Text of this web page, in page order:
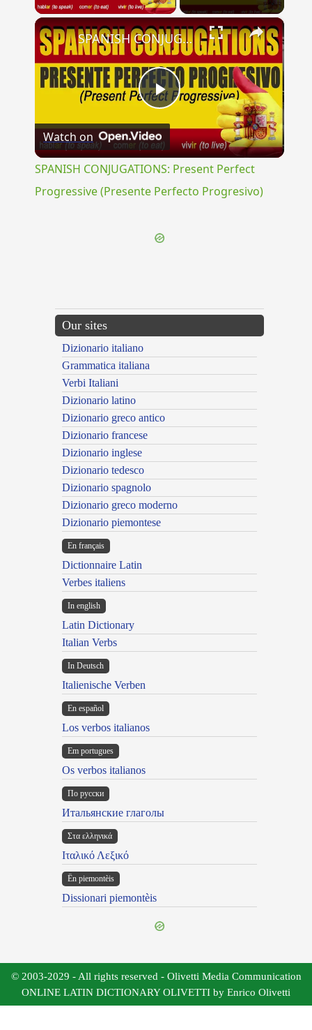
×
Play
Video
SPANISH CONJUGATIONS: Present Perfect Progressive (Presente Perfecto Progresivo)
Watch on
SPANISH CONJUGATIONS: Present Perfect
Progressive (Presente Perfecto Progresivo)
Our sites
Dizionario italiano
Grammatica italiana
Verbi Italiani
Dizionario latino
Dizionario greco antico
Dizionario francese
Dizionario inglese
Dizionario tedesco
Dizionario spagnolo
Dizionario greco moderno
Dizionario piemontese
En français
Dictionnaire Latin
Verbes italiens
In english
Latin Dictionary
Italian Verbs
In Deutsch
Italienische Verben
En español
Los verbos italianos
Em portugues
Os verbos italianos
По русски
Итальянские глаголы
Στα ελληνικά
Ιταλικό Λεξικό
Ën piemontèis
Dissionari piemontèis
© 2003-2029 - All rights reserved - Olivetti Media Communication
ONLINE LATIN DICTIONARY OLIVETTI by Enrico Olivetti